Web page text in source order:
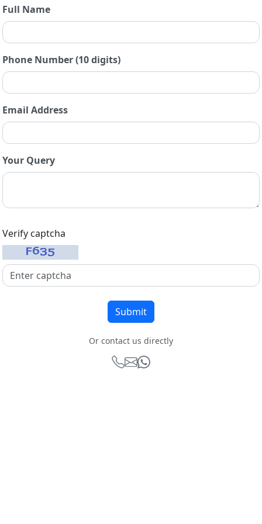
Full Name
Phone Number (10 digits)
Email Address
Your Query
Verify captcha
Or contact us directly